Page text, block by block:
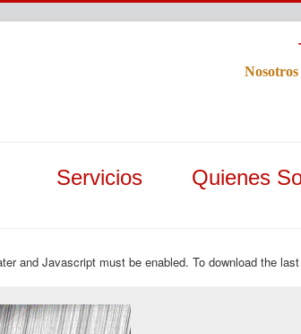
Servicios Quienes
and Javascript must be enabled. To download the last